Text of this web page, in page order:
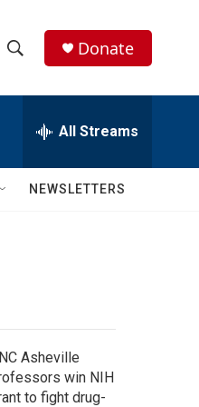
h
w
c
h
Q
Donate
All Streams
NEWSLETTERS
Asheville
win NIH
to fight drug-